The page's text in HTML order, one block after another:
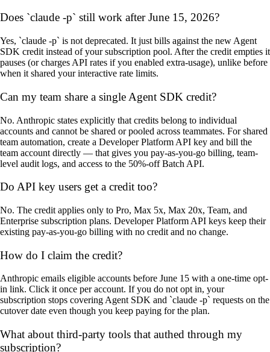
Does `claude -p` still work after June 15, 2026?
Yes, `claude -p` is not deprecated. It just bills against the new Agent
SDK credit instead of your subscription pool. After the credit empties it
pauses (or charges API rates if you enabled extra-usage), unlike before
when it shared your interactive rate limits.
Can my team share a single Agent SDK credit?
No. Anthropic states explicitly that credits belong to individual
accounts and cannot be shared or pooled across teammates. For shared
team automation, create a Developer Platform API key and bill the
team account directly — that gives you pay-as-you-go billing, team-
level audit logs, and access to the 50%-off Batch API.
Do API key users get a credit too?
No. The credit applies only to Pro, Max 5x, Max 20x, Team, and
Enterprise subscription plans. Developer Platform API keys keep their
existing pay-as-you-go billing with no credit and no change.
How do I claim the credit?
Anthropic emails eligible accounts before June 15 with a one-time opt-
in link. Click it once per account. If you do not opt in, your
subscription stops covering Agent SDK and `claude -p` requests on the
cutover date even though you keep paying for the plan.
What about third-party tools that authed through my
subscription?